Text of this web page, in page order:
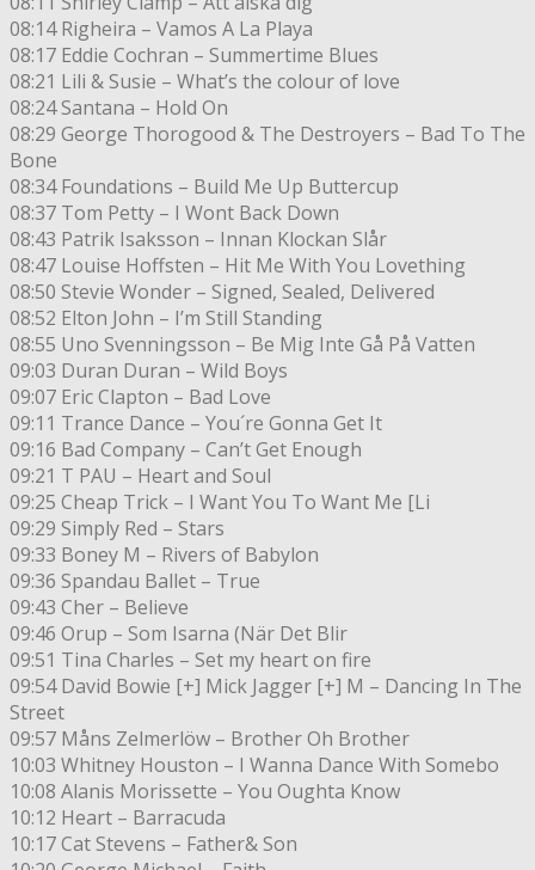
08:14 Righeira – Vamos A La Playa
08:17 Eddie Cochran – Summertime Blues
08:21 Lili & Susie – What’s the colour of love
08:24 Santana – Hold On
08:29 George Thorogood & The Destroyers – Bad To The
Bone
08:34 Foundations – Build Me Up Buttercup
08:37 Tom Petty – I Wont Back Down
08:43 Patrik Isaksson – Innan Klockan Slår
08:47 Louise Hoffsten – Hit Me With You Lovething
08:50 Stevie Wonder – Signed, Sealed, Delivered
08:52 Elton John – I’m Still Standing
08:55 Uno Svenningsson – Be Mig Inte Gå På Vatten
09:03 Duran Duran – Wild Boys
09:07 Eric Clapton – Bad Love
09:11 Trance Dance – You´re Gonna Get It
09:16 Bad Company – Can’t Get Enough
09:21 T PAU – Heart and Soul
09:25 Cheap Trick – I Want You To Want Me [Li
09:29 Simply Red – Stars
09:33 Boney M – Rivers of Babylon
09:36 Spandau Ballet – True
09:43 Cher – Believe
09:46 Orup – Som Isarna (När Det Blir
09:51 Tina Charles – Set my heart on fire
09:54 David Bowie [+] Mick Jagger [+] M – Dancing In The
Street
09:57 Måns Zelmerlöw – Brother Oh Brother
10:03 Whitney Houston – I Wanna Dance With Somebo
10:08 Alanis Morissette – You Oughta Know
10:12 Heart – Barracuda
10:17 Cat Stevens – Father& Son